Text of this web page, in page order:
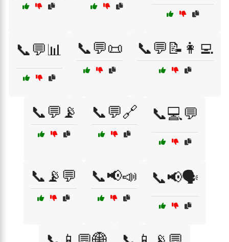
📞💬📊 📞💬📜 📞💬📝👩‍💻
📞💬📡 📞💬🔗 📞💻💬
📞📡💬 📞📢📣 📞📢🗣️